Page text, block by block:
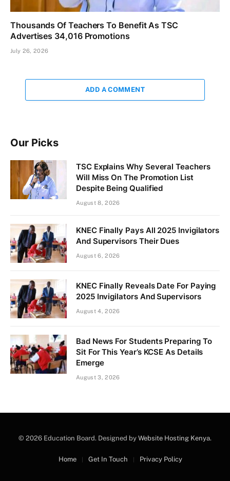
Thousands Of Teachers To Benefit As TSC
Advertises 34,016 Promotions
July 26, 2026
ADD A COMMENT
Our Picks
TSC Explains Why Several Teachers
Will Miss On The Promotion List
Despite Being Qualified
August 8, 2026
KNEC Finally Pays All 2025 Invigilators
And Supervisors Their Dues
August 6, 2026
KNEC Finally Reveals Date For Paying
2025 Invigilators And Supervisors
August 4, 2026
Bad News For Students Preparing To
Sit For This Year’s KCSE As Details
Emerge
August 3, 2026
© 2026 Education Board. Designed by Website Hosting Kenya.
Home Get In Touch Privacy Policy